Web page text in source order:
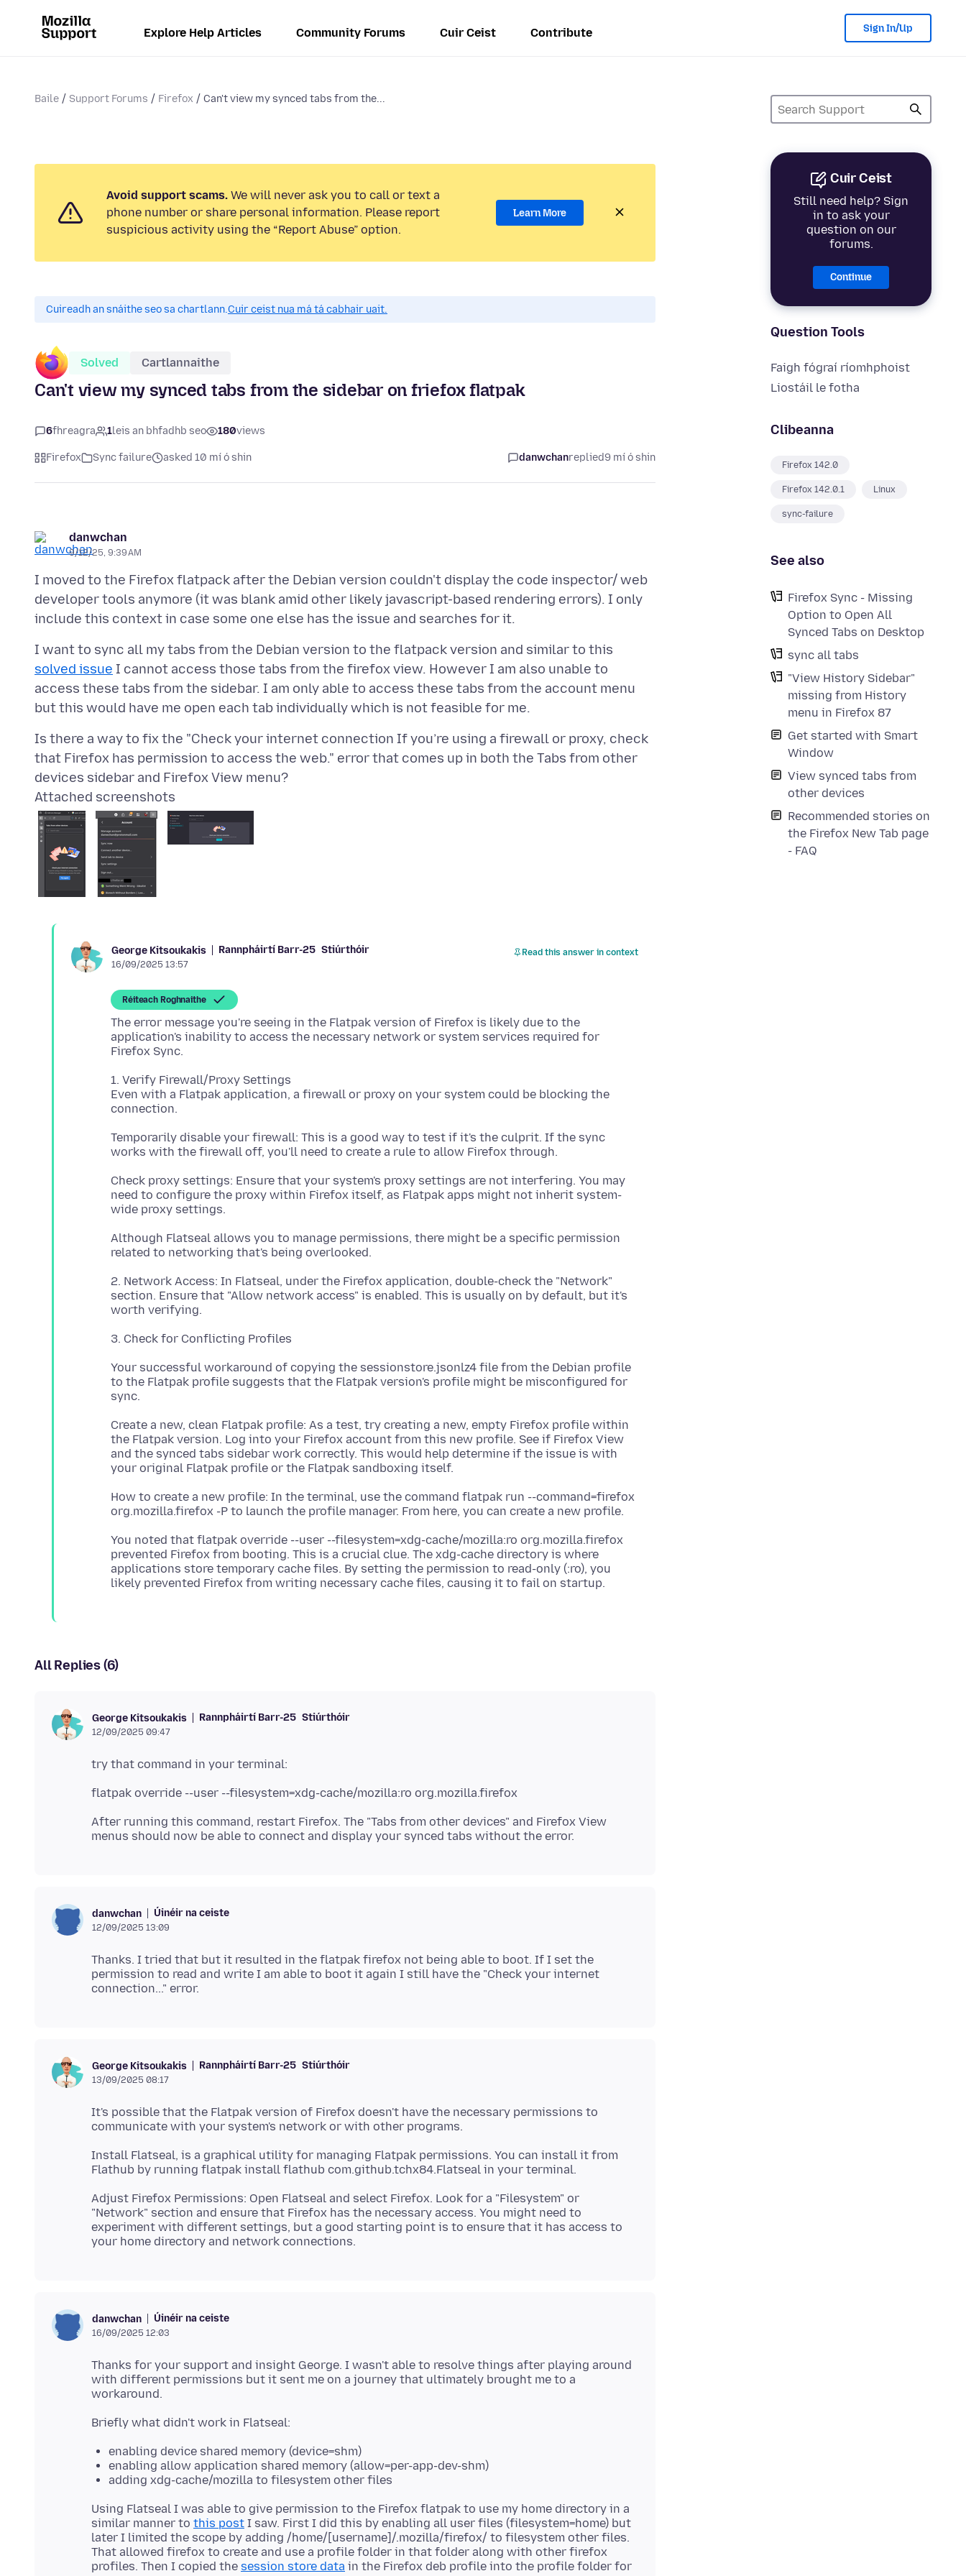
Explore Help Articles Community Forums Cuir Ceist Contribute Sign In/Up
Baile Support Forums Firefox Can't view my synced tabs from the...
Cuir Ceist
Still need help? Sign
in to ask your
question on our
forums.
Continue
Question Tools
Faigh fógraí ríomhphoist
Liostáil le fotha
Clibeanna
Firefox 142.0
Firefox 142.0.1 Linux
sync-failure
See also
Firefox Sync - Missing
Option to Open All
Synced Tabs on Desktop
sync all tabs
"View History Sidebar"
missing from History
menu in Firefox 87
Get started with Smart
Window
View synced tabs from
other devices
Recommended stories on
the Firefox New Tab page
- FAQ
Avoid support scams. We will never ask you to call or text a
phone number or share personal information. Please report
suspicious activity using the “Report Abuse” option.
Learn More
Cuireadh an snáithe seo sa chartlann.Cuir ceist nua má tá cabhair uait.
Solved Cartlannaithe
Can't view my synced tabs from the sidebar on friefox flatpak
6fhreagra 1leis an bhfadhb seo 180views
Firefox Sync failure asked 10 mí ó shin danwchanreplied9 mí ó shin
danwchan
9/12/25, 9:39 AM
I moved to the Firefox flatpack after the Debian version couldn't display the code inspector/ web
developer tools anymore (it was blank amid other likely javascript-based rendering errors). I only
I want to sync all my tabs from the Debian version to the flatpack version and similar to this
solved issue I cannot access those tabs from the firefox view. However I am also unable to
access these tabs from the sidebar. I am only able to access these tabs from the account menu
Is there a way to fix the "Check your internet connection If you’re using a firewall or proxy, check
that Firefox has permission to access the web." error that comes up in both the Tabs from other
Attached screenshots
George Kitsoukakis Rannpháirtí Barr-25 Stiúrthóir
16/09/2025 13:57
Read this answer in context
Réiteach Roghnaithe
The error message you're seeing in the Flatpak version of Firefox is likely due to the
application's inability to access the necessary network or system services required for
1. Verify Firewall/Proxy Settings
Even with a Flatpak application, a firewall or proxy on your system could be blocking the
Temporarily disable your firewall: This is a good way to test if it's the culprit. If the sync
Check proxy settings: Ensure that your system's proxy settings are not interfering. You may
need to configure the proxy within Firefox itself, as Flatpak apps might not inherit system-
Although Flatseal allows you to manage permissions, there might be a specific permission
2. Network Access: In Flatseal, under the Firefox application, double-check the "Network"
section. Ensure that "Allow network access" is enabled. This is usually on by default, but it's
Your successful workaround of copying the sessionstore.jsonlz4 file from the Debian profile
to the Flatpak profile suggests that the Flatpak version's profile might be misconfigured for
Create a new, clean Flatpak profile: As a test, try creating a new, empty Firefox profile within
the Flatpak version. Log into your Firefox account from this new profile. See if Firefox View
and the synced tabs sidebar work correctly. This would help determine if the issue is with
How to create a new profile: In the terminal, use the command flatpak run --command=firefox
You noted that flatpak override --user --filesystem=xdg-cache/mozilla:ro org.mozilla.firefox
prevented Firefox from booting. This is a crucial clue. The xdg-cache directory is where
applications store temporary cache files. By setting the permission to read-only (:ro), you
All Replies (6)
George Kitsoukakis Rannpháirtí Barr-25 Stiúrthóir
12/09/2025 09:47
After running this command, restart Firefox. The "Tabs from other devices" and Firefox View
danwchan Úinéir na ceiste
12/09/2025 13:09
Thanks. I tried that but it resulted in the flatpak firefox not being able to boot. If I set the
permission to read and write I am able to boot it again I still have the "Check your internet
George Kitsoukakis Rannpháirtí Barr-25 Stiúrthóir
13/09/2025 08:17
It's possible that the Flatpak version of Firefox doesn't have the necessary permissions to
Install Flatseal, is a graphical utility for managing Flatpak permissions. You can install it from
Adjust Firefox Permissions: Open Flatseal and select Firefox. Look for a "Filesystem" or
"Network" section and ensure that Firefox has the necessary access. You might need to
experiment with different settings, but a good starting point is to ensure that it has access to
danwchan Úinéir na ceiste
16/09/2025 12:03
Thanks for your support and insight George. I wasn't able to resolve things after playing around
with different permissions but it sent me on a journey that ultimately brought me to a
enabling device shared memory (device=shm)
enabling allow application shared memory (allow=per-app-dev-shm)
adding xdg-cache/mozilla to filesystem other files
Using Flatseal I was able to give permission to the Firefox flatpak to use my home directory in a
similar manner to this post I saw. First I did this by enabling all user files (filesystem=home) but
later I limited the scope by adding /home/[username]/.mozilla/firefox/ to filesystem other files.
That allowed firefox to create and use a profile folder in that folder along with other firefox
profiles. Then I copied the session store data in the Firefox deb profile into the profile folder for